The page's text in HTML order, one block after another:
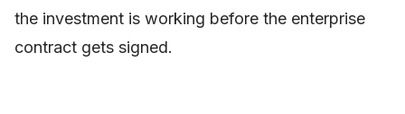
the investment is working before the enterprise
contract gets signed.